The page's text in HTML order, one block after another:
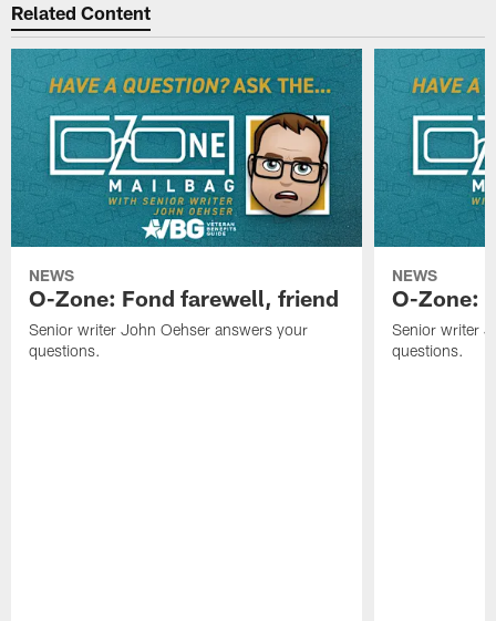
Related Content
NEWS
O-Zone: Fond farewell, friend
Senior writer John Oehser answers your
questions.
NEWS
O-Zone:
Senior writer
questions.